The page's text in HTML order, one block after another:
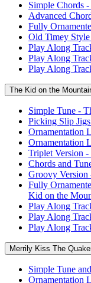
Simple Chords -
Advanced
Fully
Old Timey Style
Play Along
Play Along
Play Along
The Kid on the
Simple Tune -
Picking Slip
Ornamentation
Ornamentation
Triplet Version
Chords and
Groovy
Fully
Kid on the
Play Along
Play Along
Play Along
Merrily Kiss The
Simple Tune
Ornamentation